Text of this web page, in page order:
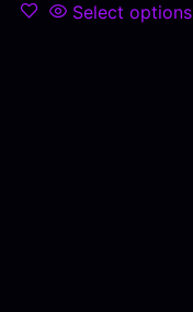
Select options